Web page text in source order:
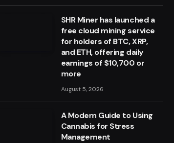
SHR Miner has launched a
free cloud mining service
for holders of BTC, XRP,
and ETH, offering daily
earnings of $10,700 or
more
August 5, 2026
A Modern Guide to Using
Cannabis for Stress
Management